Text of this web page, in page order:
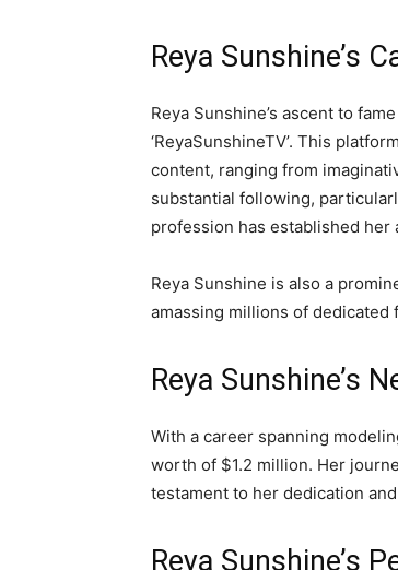
Reya Sunshine’s
Reya Sunshine’s ascent to
‘ReyaSunshineTV’. This
content, ranging from
substantial following,
profession has established
Reya Sunshine is also a
amassing millions of dedicated
Reya Sunshine’s
With a career spanning
worth of $1.2 million. Her
testament to her dedication
Reya Sunshine’s